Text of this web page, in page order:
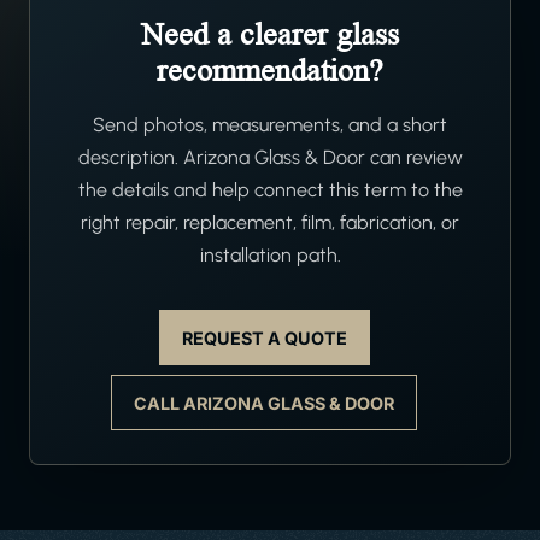
Need a clearer glass
recommendation?
Send photos, measurements, and a short
description. Arizona Glass & Door can review
the details and help connect this term to the
right repair, replacement, film, fabrication, or
installation path.
REQUEST A QUOTE
CALL ARIZONA GLASS & DOOR